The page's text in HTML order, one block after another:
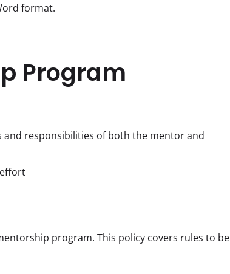
format.
Program
responsibilities of both the mentor and
program. This policy covers rules to be